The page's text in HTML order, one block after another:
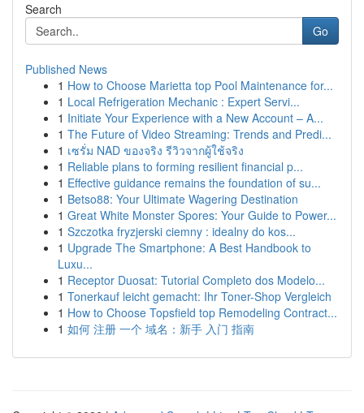
Search
Go
Published News
1 How to Choose Marietta top Pool Maintenance for...
1 Local Refrigeration Mechanic : Expert Servi...
1 Initiate Your Experience with a New Account – A...
1 The Future of Video Streaming: Trends and Predi...
1 เซรั่ม NAD ของจริง รีวิวจากผู้ใช้จริง
1 Reliable plans to forming resilient financial p...
1 Effective guidance remains the foundation of su...
1 Betso88: Your Ultimate Wagering Destination
1 Great White Monster Spores: Your Guide to Power...
1 Szczotka fryzjerski ciemny : idealny do kos...
1 Upgrade The Smartphone: A Best Handbook to
Luxu...
1 Receptor Duosat: Tutorial Completo dos Modelo...
1 Tonerkauf leicht gemacht: Ihr Toner-Shop Vergleich
1 How to Choose Topsfield top Remodeling Contract...
1 如何 注册 一个 域名：新手 入门 指南